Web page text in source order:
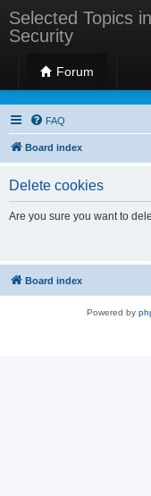
Selected Topics
Security
Forum
Selected
FAQ
Board index
Delete cookies
Are you sure you want to
Board index
Powered by